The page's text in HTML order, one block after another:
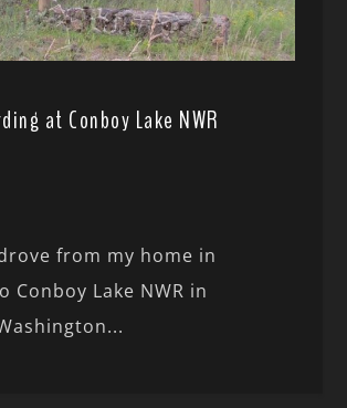
at Conboy Lake NWR
from my home in
Conboy Lake NWR in